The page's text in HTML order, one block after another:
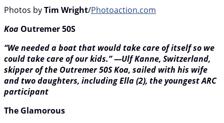
Photos byTim Wright/Photoaction.com
Koa Outremer 50S
“We needed a boat that would take care of itself so we
could take care of our kids.” —Ulf Kanne, Switzerland,
skipper of the Outremer 50S Koa, sailed with his wife
and two daughters, including Ella (2), the youngest ARC
participant
The Glamorous